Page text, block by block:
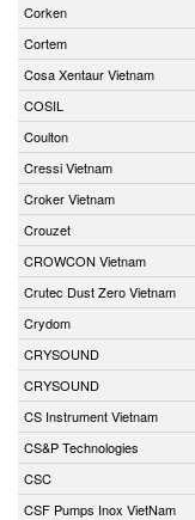
Corken
Cortem
Cosa Xentaur Vietnam
COSIL
Coulton
Cressi Vietnam
Croker Vietnam
Crouzet
CROWCON Vietnam
Crutec Dust Zero Vietnam
Crydom
CRYSOUND
CRYSOUND
CS Instrument Vietnam
CS&P Technologies
CSC
CSF Pumps Inox VietNam